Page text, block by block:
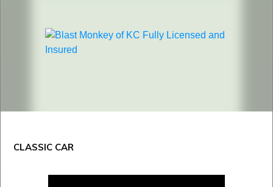
CLASSIC CAR